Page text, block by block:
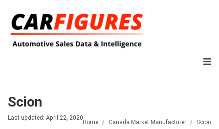
Scion
Last updated: April 22, 2020
Home Canada Market Manufacturer Scion